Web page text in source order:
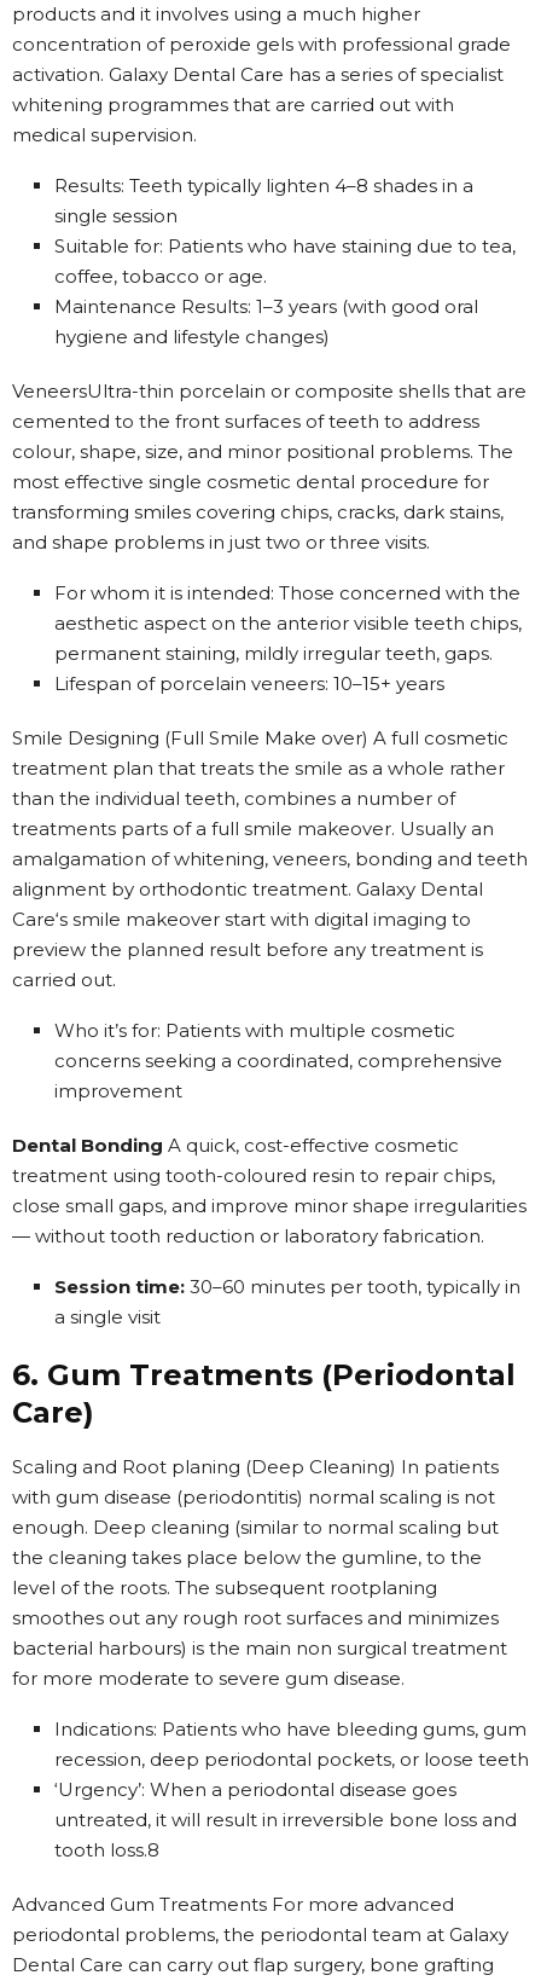
products and it involves using a much higher
concentration of peroxide gels with professional grade
activation. Galaxy Dental Care has a series of specialist
whitening programmes that are carried out with
medical supervision.
Results: Teeth typically lighten 4–8 shades in a
single session
Suitable for: Patients who have staining due to tea,
coffee, tobacco or age.
Maintenance Results: 1–3 years (with good oral
hygiene and lifestyle changes)
VeneersUltra-thin porcelain or composite shells that are
cemented to the front surfaces of teeth to address
colour, shape, size, and minor positional problems. The
most effective single cosmetic dental procedure for
transforming smiles covering chips, cracks, dark stains,
and shape problems in just two or three visits.
For whom it is intended: Those concerned with the
aesthetic aspect on the anterior visible teeth chips,
permanent staining, mildly irregular teeth, gaps.
Lifespan of porcelain veneers: 10–15+ years
Smile Designing (Full Smile Make over) A full cosmetic
treatment plan that treats the smile as a whole rather
than the individual teeth, combines a number of
treatments parts of a full smile makeover. Usually an
amalgamation of whitening, veneers, bonding and teeth
alignment by orthodontic treatment. Galaxy Dental
Care‘s smile makeover start with digital imaging to
preview the planned result before any treatment is
carried out.
Who it’s for: Patients with multiple cosmetic
concerns seeking a coordinated, comprehensive
improvement
Dental Bonding A quick, cost-effective cosmetic
treatment using tooth-coloured resin to repair chips,
close small gaps, and improve minor shape irregularities
— without tooth reduction or laboratory fabrication.
Session time: 30–60 minutes per tooth, typically in
a single visit
6. Gum Treatments (Periodontal
Care)
Scaling and Root planing (Deep Cleaning) In patients
with gum disease (periodontitis) normal scaling is not
enough. Deep cleaning (similar to normal scaling but
the cleaning takes place below the gumline, to the
level of the roots. The subsequent rootplaning
smoothes out any rough root surfaces and minimizes
bacterial harbours) is the main non surgical treatment
for more moderate to severe gum disease.
Indications: Patients who have bleeding gums, gum
recession, deep periodontal pockets, or loose teeth
‘Urgency’: When a periodontal disease goes
untreated, it will result in irreversible bone loss and
tooth loss.8
Advanced Gum Treatments For more advanced
periodontal problems, the periodontal team at Galaxy
Dental Care can carry out flap surgery, bone grafting